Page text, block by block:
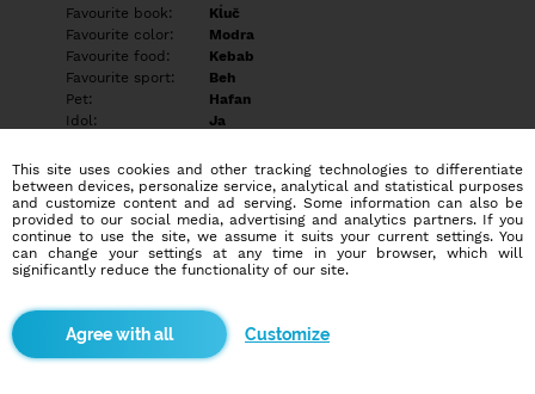
Favourite book:
Kĺuč
Favourite color:
Modra
Favourite food:
Kebab
Favourite sport:
Beh
Pet:
Hafan
Idol:
Ja
Education/Employment
Education:
Highschool
Profession:
Student
Hobbies
More informations
This site uses cookies and other tracking technologies to differentiate
between devices, personalize service, analytical and statistical purposes
and customize content and ad serving. Some information can also be
provided to our social media, advertising and analytics partners. If you
continue to use the site, we assume it suits your current settings. You
can change your settings at any time in your browser, which will
significantly reduce the functionality of our site.
Customize